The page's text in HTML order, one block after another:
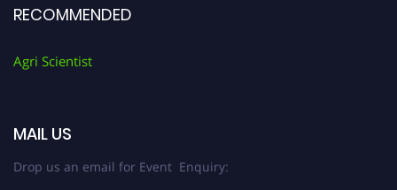
RECOMMENDED
Agri Scientist
MAIL US
Drop us an email for Event Enquiry: